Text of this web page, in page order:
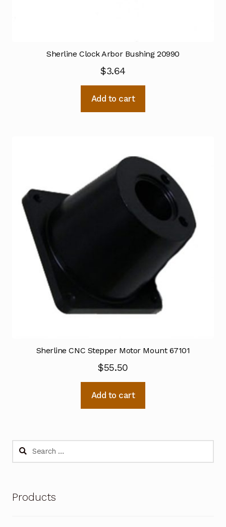
Sherline Clock Arbor Bushing 20990
$3.64
Add to cart
Sherline CNC Stepper Motor Mount 67101
$55.50
Add to cart
Search
Products